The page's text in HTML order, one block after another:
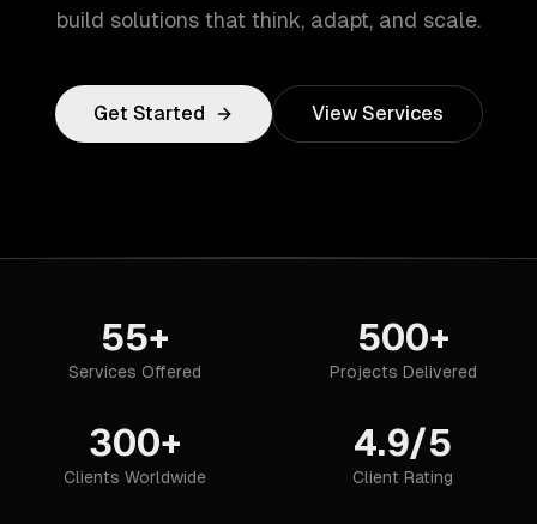
build solutions that think, adapt, and scale.
Get Started View Services
55+
Services Offered
500+
Projects Delivered
300+
Clients Worldwide
4.9/5
Client Rating